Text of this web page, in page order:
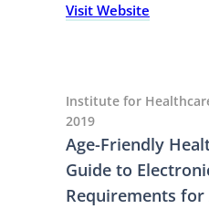
Visit Website
Institute for
2019
Age-Friendly
Guide to
Requirements